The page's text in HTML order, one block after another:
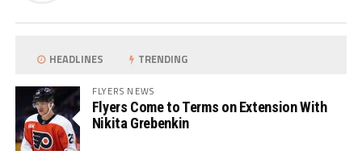
HEADLINES TRENDING
FLYERS NEWS
Flyers Come to Terms on Extension With
Nikita Grebenkin